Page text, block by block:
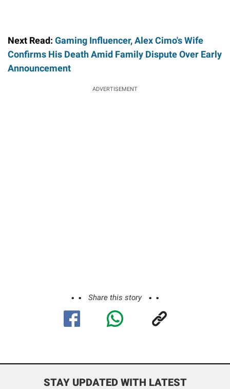
Next Read: Gaming Influencer, Alex Cimo's Wife
Confirms His Death Amid Family Dispute Over Early
Announcement
ADVERTISEMENT
Share this story
STAY UPDATED WITH LATEST